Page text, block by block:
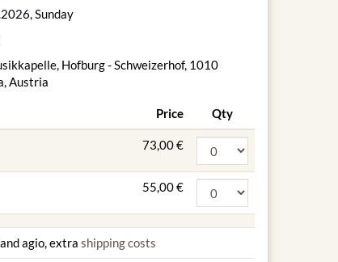
Sunday
Hofburg - Schweizerhof, 1010
Austria
Price Qty
73,00 €
55,00 €
agio, extra shipping costs